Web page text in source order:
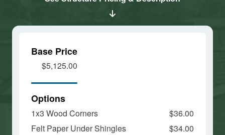
Base Price
$5,125.00
Options
1x3 Wood Corners
$36.00
Felt Paper Under Shingles
$34.00